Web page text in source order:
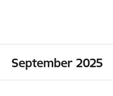
September 2025